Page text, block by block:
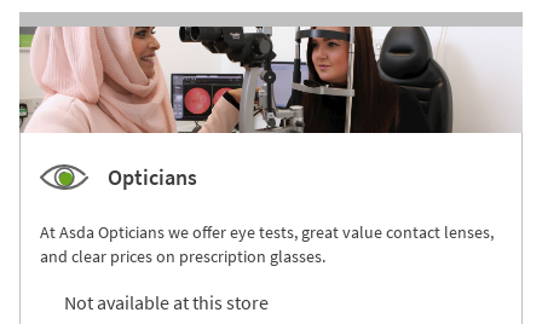
Opticians
At Asda Opticians we offer eye tests, great value contact lenses,
and clear prices on prescription glasses.
Not available at this store